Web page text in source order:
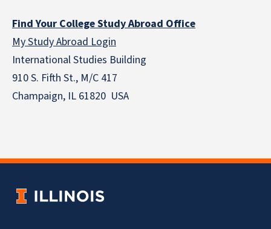
Find Your College Study Abroad Office
My Study Abroad Login
International Studies Building
910 S. Fifth St., M/C 417
Champaign, IL 61820 USA